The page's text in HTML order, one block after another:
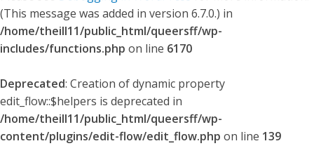
(This message was added in version 6.7.0.) in
/home/theill11/public_html/queersff/wp-
includes/functions.php on line 6170
Deprecated: Creation of dynamic property
edit_flow::$helpers is deprecated in
/home/theill11/public_html/queersff/wp-
content/plugins/edit-flow/edit_flow.php on line 139